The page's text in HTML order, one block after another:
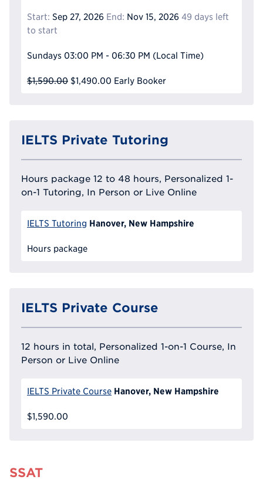
Start: Sep 27, 2026 End: Nov 15, 2026 49 days left
to start
Sundays 03:00 PM - 06:30 PM (Local Time)
$1,590.00 $1,490.00 Early Booker
IELTS Private Tutoring
Hours package 12 to 48 hours, Personalized 1-
on-1 Tutoring, In Person or Live Online
IELTS Tutoring Hanover, New Hampshire
Hours package
IELTS Private Course
12 hours in total, Personalized 1-on-1 Course, In
Person or Live Online
IELTS Private Course Hanover, New Hampshire
$1,590.00
SSAT